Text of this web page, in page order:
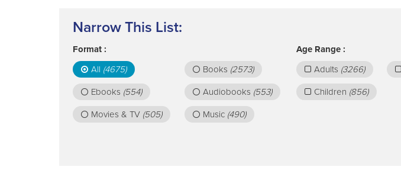
Narrow This List:
Format :
All (4675) Books (2573)
Ebooks (554) Audiobooks (553)
Movies & TV (505) Music (490)
Age Range :
Adults (3266)
Children (856)